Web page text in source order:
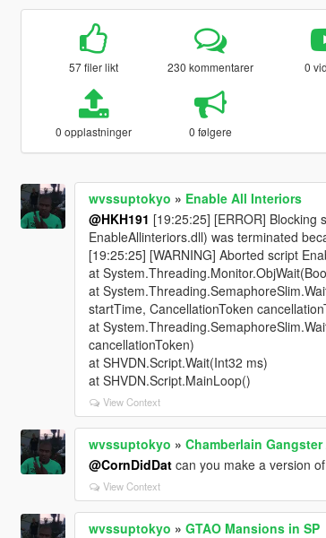
57 filer likt 230 kommentarer 0
0 opplastninger 0 følgere
wvssuptokyo » Enable All Interiors
@HKH191 [19:25:25] [ERROR] Blocking
EnableAllinteriors.dll) was terminated
[19:25:25] [WARNING] Aborted script
at
at
startTime, CancellationToken
at
cancellationToken)
at SHVDN.Script.Wait(Int32 ms)
at SHVDN.Script.MainLoop()
View Context
wvssuptokyo » Chamberlain
@CornDidDatcan you make a version
View Context
wvssuptokyo » GTAO Mansions in SP